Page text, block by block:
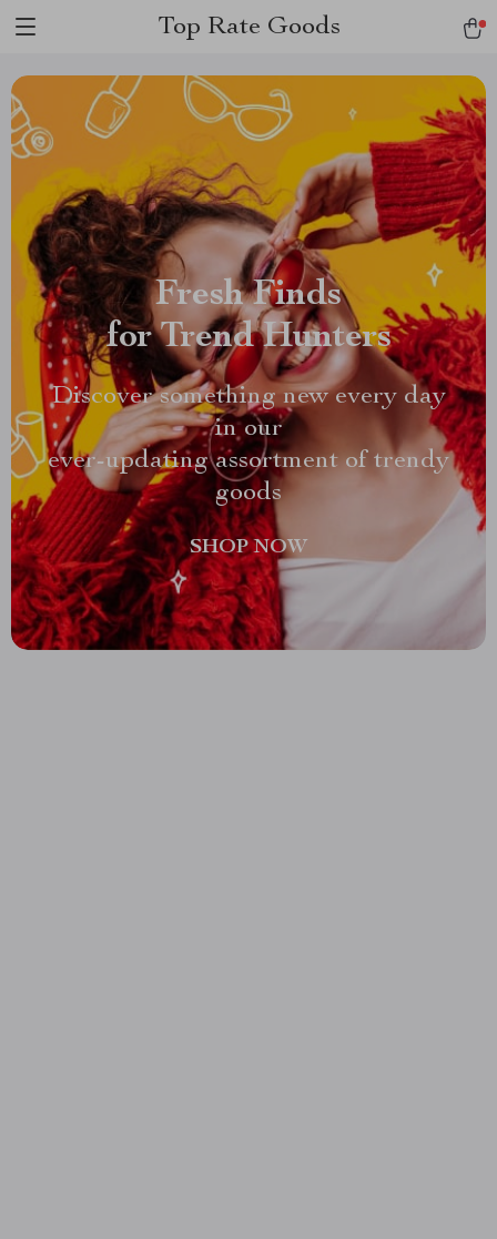
Top Rate Goods
Fresh Finds
for Trend Hunters
Discover something new every day
in our
ever-updating assortment of trendy
goods
SHOP NOW